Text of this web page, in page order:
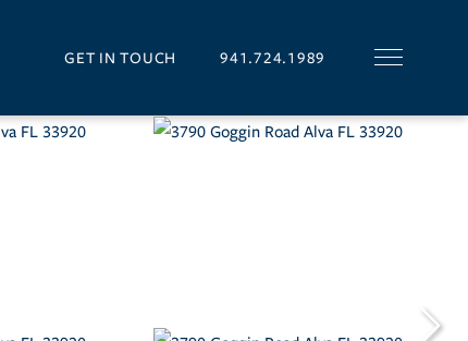
GET IN TOUCH 941.724.1989